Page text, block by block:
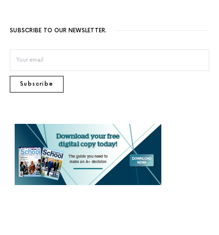
SUBSCRIBE TO OUR NEWSLETTER.
Subscribe